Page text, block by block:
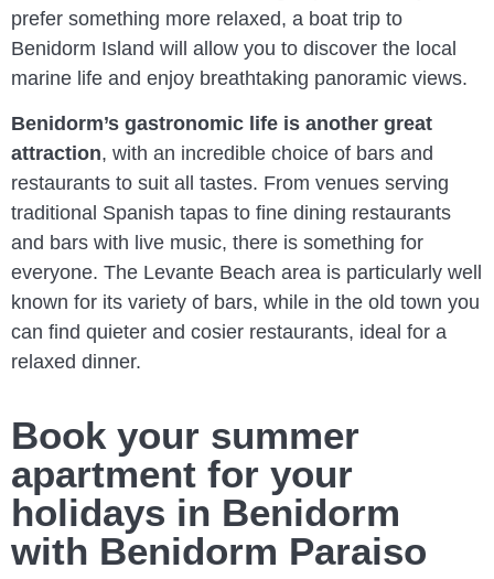
prefer something more relaxed, a boat trip to
Benidorm Island will allow you to discover the local
marine life and enjoy breathtaking panoramic views.
Benidorm’s gastronomic life is another great
attraction, with an incredible choice of bars and
restaurants to suit all tastes. From venues serving
traditional Spanish tapas to fine dining restaurants
and bars with live music, there is something for
everyone. The Levante Beach area is particularly well
known for its variety of bars, while in the old town you
can find quieter and cosier restaurants, ideal for a
relaxed dinner.
Book your summer
apartment for your
holidays in Benidorm
with Benidorm Paraiso